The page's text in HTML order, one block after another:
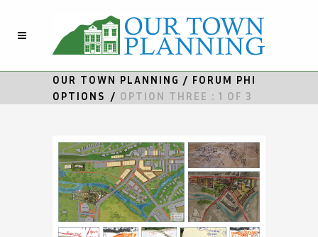
OUR TOWN PLANNING / FORUM PHI
OPTIONS / OPTION THREE : 1 OF 3